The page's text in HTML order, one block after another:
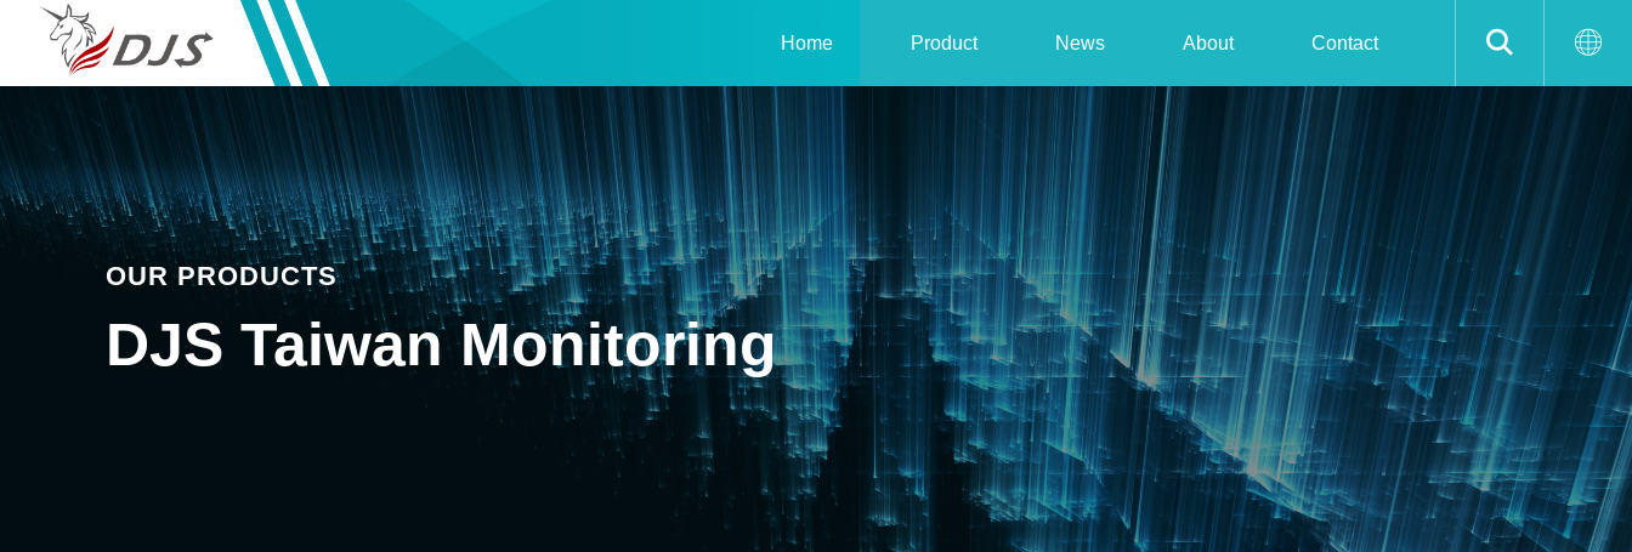
Home Product News About Contact
OUR PRODUCTS
DJS Taiwan Monitoring